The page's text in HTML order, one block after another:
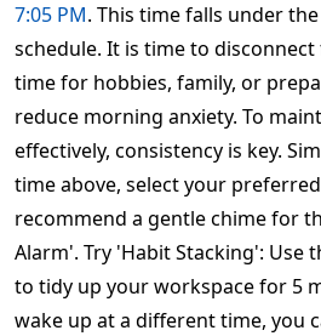
7:05 PM. This time falls under
schedule. It is time to
time for hobbies, family, or
reduce morning anxiety. To
effectively, consistency is key.
time above, select your
recommend a gentle chime for
Alarm'. Try 'Habit Stacking': Use
to tidy up your workspace for 5
wake up at a different time, you